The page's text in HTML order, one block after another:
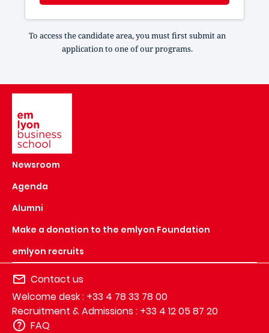
To access the candidate area, you must first submit an
application to one of our programs.
Newsroom
Agenda
Alumni
Make a donation to the emlyon Foundation
emlyon recruits
Contact us
Welcome desk : +33 4 78 33 78 00
Recruitment & Admissions : +33 4 12 05 87 20
FAQ